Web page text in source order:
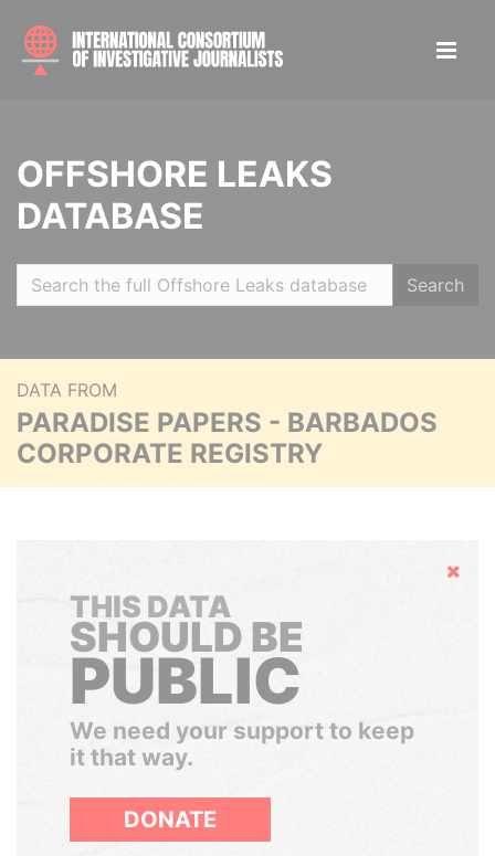
OFFSHORE LEAKS
DATABASE
Search
DATA FROM
PARADISE PAPERS - BARBADOS
CORPORATE REGISTRY
Hide
THIS DATA
SHOULD BE
PUBLIC
We need your support to keep
it that way.
DONATE